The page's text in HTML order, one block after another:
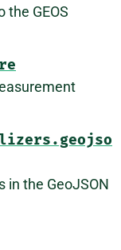
the GEOS
in the GeoJSON